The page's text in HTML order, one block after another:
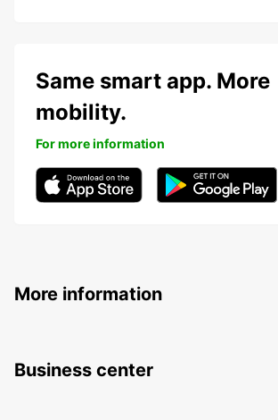
Same smart app. More
mobility.
For more information
More information
Business center